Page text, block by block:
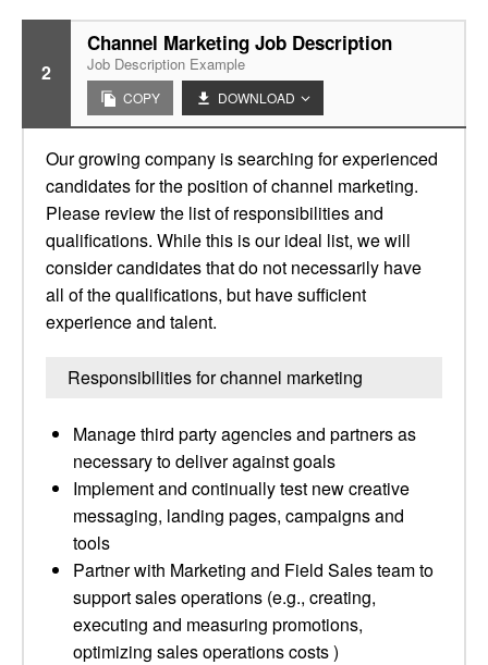
2
Channel Marketing Job Description
Job Description Example
COPY DOWNLOAD
Our growing company is searching for experienced
candidates for the position of channel marketing.
Please review the list of responsibilities and
qualifications. While this is our ideal list, we will
consider candidates that do not necessarily have
all of the qualifications, but have sufficient
experience and talent.
Responsibilities for channel marketing
Manage third party agencies and partners as
necessary to deliver against goals
Implement and continually test new creative
messaging, landing pages, campaigns and
tools
Partner with Marketing and Field Sales team to
support sales operations (e.g., creating,
executing and measuring promotions,
optimizing sales operations costs )